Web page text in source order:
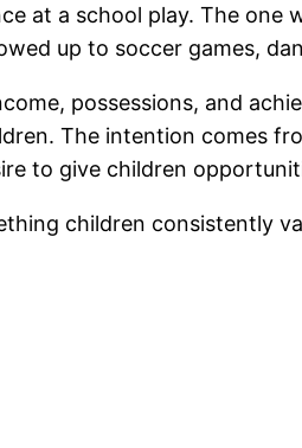
at a school play. The
up to soccer games,
possessions, and
The intention comes
to give children
children consistently